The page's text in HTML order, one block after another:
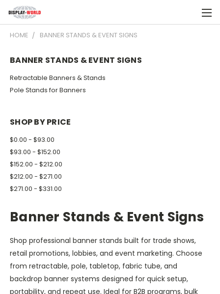
HOME BANNER STANDS & EVENT SIGNS
BANNER STANDS & EVENT SIGNS
Retractable Banners & Stands
Pole Stands for Banners
SHOP BY PRICE
$0.00 - $93.00
$93.00 - $152.00
$152.00 - $212.00
$212.00 - $271.00
$271.00 - $331.00
Banner Stands & Event Signs
Shop professional banner stands built for trade shows,
retail promotions, lobbies, and event marketing. Choose
from retractable, pole, tabletop, fabric tube, and
backdrop banner systems designed for quick setup,
portability, and repeat use. Ideal for B2B programs, bulk